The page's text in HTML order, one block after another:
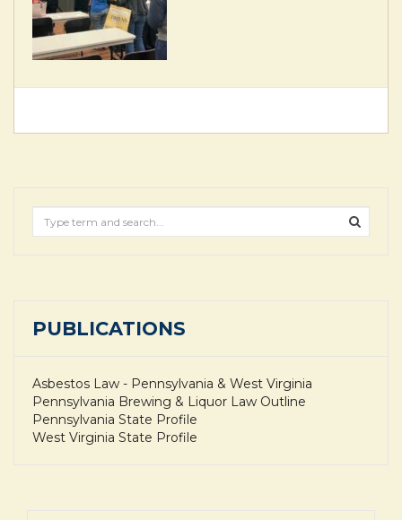
PUBLICATIONS
Asbestos Law - Pennsylvania & West Virginia
Pennsylvania Brewing & Liquor Law Outline
Pennsylvania State Profile
West Virginia State Profile